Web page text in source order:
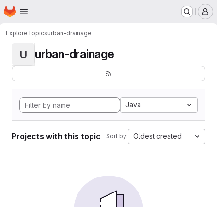
Skip to main content
Homepage
ExploreTopicsurban-drainage
U urban-drainage
Java
Projects with this topic Sort by: Oldest created